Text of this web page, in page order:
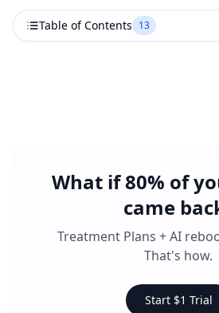
Table of Contents 13
What if 80% of
came
Treatment Plans + AI
That's how.
Start $1 Trial